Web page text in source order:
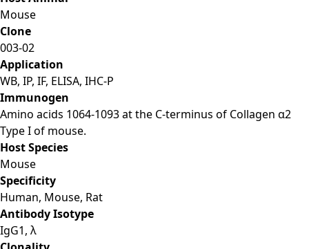
Mouse
Clone
003-02
Application
WB, IP, IF, ELISA, IHC-P
Immunogen
Amino acids 1064-1093 at the C-terminus of Collagen α2
Type I of mouse.
Host Species
Mouse
Specificity
Human, Mouse, Rat
Antibody Isotype
IgG1, λ